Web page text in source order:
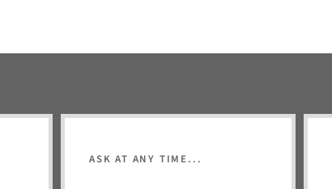
ASK AT ANY TIME...